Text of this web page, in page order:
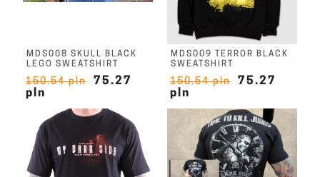
MDS008 SKULL BLACK
LEGO SWEATSHIRT
150.54 pln
75.27
pln
MDS009 TERROR BLACK
SWEATSHIRT
150.54 pln
75.27
pln